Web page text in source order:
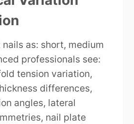
as: short, medium
professionals see:
tension variation,
differences,
angles, lateral
nail plate